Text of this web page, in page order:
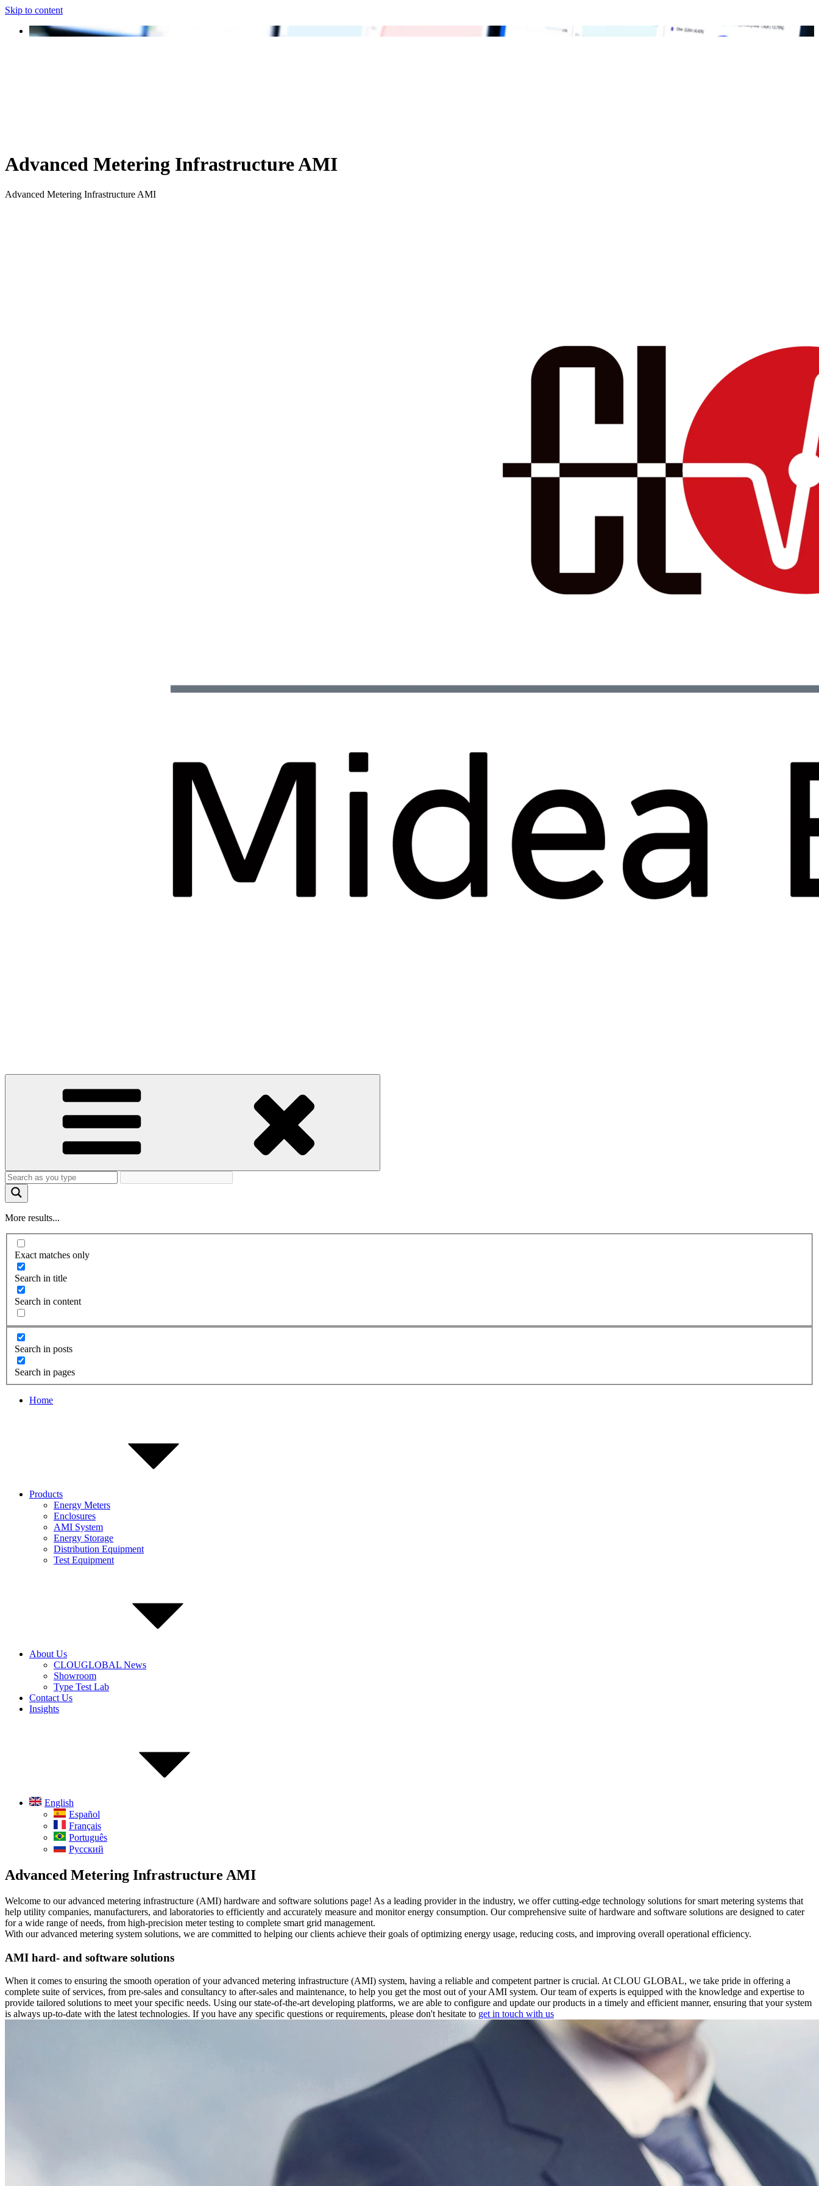
Skip to content
Advanced Metering Infrastructure AMI
Advanced Metering Infrastructure AMI
More results...
Exact matches only
Search in title
Search in content
Search in posts
Search in pages
Home
Products
Energy Meters
Enclosures
AMI System
Energy Storage
Distribution Equipment
Test Equipment
About Us
CLOUGLOBAL News
Showroom
Type Test Lab
Contact Us
Insights
English
Español
Français
Português
Русский
Advanced Metering Infrastructure AMI
Welcome to our advanced metering infrastructure (AMI) hardware and software solutions page! As a leading provider in the industry, we offer cutting-edge technology solutions for smart metering systems that
help utility companies, manufacturers, and laboratories to efficiently and accurately measure and monitor energy consumption. Our comprehensive suite of hardware and software solutions are designed to cater
for a wide range of needs, from high-precision meter testing to complete smart grid management.
With our advanced metering system solutions, we are committed to helping our clients achieve their goals of optimizing energy usage, reducing costs, and improving overall operational efficiency.
AMI hard- and software solutions
When it comes to ensuring the smooth operation of your advanced metering infrastructure (AMI) system, having a reliable and competent partner is crucial. At CLOU GLOBAL, we take pride in offering a
complete suite of services, from pre-sales and consultancy to after-sales and maintenance, to help you get the most out of your AMI system. Our team of experts is equipped with the knowledge and expertise to
provide tailored solutions to meet your specific needs. Using our state-of-the-art developing platforms, we are able to configure and update our products in a timely and efficient manner, ensuring that your system
is always up-to-date with the latest technologies. If you have any specific questions or requirements, please don't hesitate to get in touch with us